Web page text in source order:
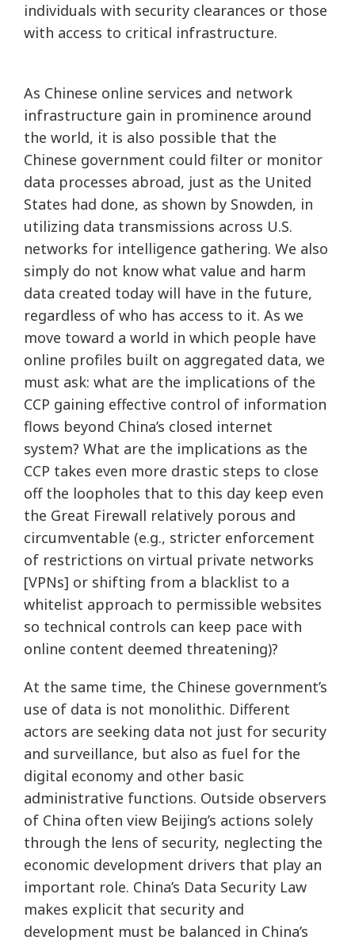
individuals with security clearances or those
with access to critical infrastructure.
As Chinese online services and network
infrastructure gain in prominence around
the world, it is also possible that the
Chinese government could filter or monitor
data processes abroad, just as the United
States had done, as shown by Snowden, in
utilizing data transmissions across U.S.
networks for intelligence gathering. We also
simply do not know what value and harm
data created today will have in the future,
regardless of who has access to it. As we
move toward a world in which people have
online profiles built on aggregated data, we
must ask: what are the implications of the
CCP gaining effective control of information
flows beyond China’s closed internet
system? What are the implications as the
CCP takes even more drastic steps to close
off the loopholes that to this day keep even
the Great Firewall relatively porous and
circumventable (e.g., stricter enforcement
of restrictions on virtual private networks
[VPNs] or shifting from a blacklist to a
whitelist approach to permissible websites
so technical controls can keep pace with
online content deemed threatening)?
At the same time, the Chinese government’s
use of data is not monolithic. Different
actors are seeking data not just for security
and surveillance, but also as fuel for the
digital economy and other basic
administrative functions. Outside observers
of China often view Beijing’s actions solely
through the lens of security, neglecting the
economic development drivers that play an
important role. China’s Data Security Law
makes explicit that security and
development must be balanced in China’s